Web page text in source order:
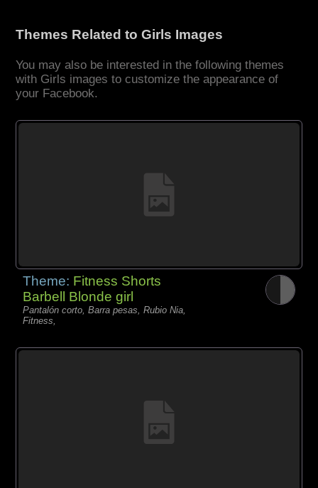
Themes Related to Girls Images
You may also be interested in the following themes
with Girls images to customize the appearance of
your Facebook.
Theme: Fitness Shorts
Barbell Blonde girl
Pantalón corto, Barra pesas, Rubio Nia,
Fitness,